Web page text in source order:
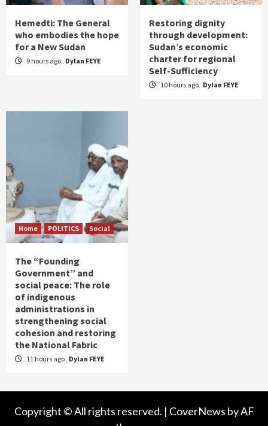
Hemedti: The General
who embodies the hope
for a New Sudan
9 hours ago Dylan FEYE
Restoring dignity
through development:
Sudan’s economic
charter for regional
Self-Sufficiency
10 hours ago Dylan FEYE
Home POLITICS Social
The “Founding
Government” and
social peace: The role
of indigenous
administrations in
strengthening social
cohesion and restoring
the National Fabric
11 hours ago Dylan FEYE
Copyright © All rights reserved. | CoverNews by AF